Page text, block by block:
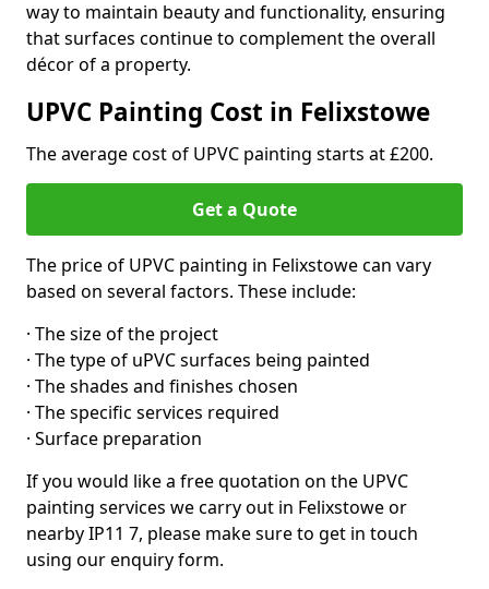
way to maintain beauty and functionality, ensuring
that surfaces continue to complement the overall
décor of a property.
UPVC Painting Cost in Felixstowe
The average cost of UPVC painting starts at £200.
Get a Quote
The price of UPVC painting in Felixstowe can vary
based on several factors. These include:
· The size of the project
· The type of uPVC surfaces being painted
· The shades and finishes chosen
· The specific services required
· Surface preparation
If you would like a free quotation on the UPVC
painting services we carry out in Felixstowe or
nearby IP11 7, please make sure to get in touch
using our enquiry form.